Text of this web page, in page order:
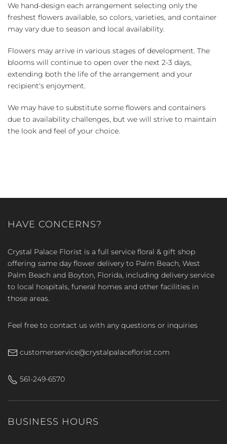
We hand-design each arrangement selecting only the
freshest flowers available, so colors, varieties, and container
may vary due to season and local availability.
Flowers may arrive in various stages of development. The
blooms will continue to open over the next 2-3 days,
extending both the life of the arrangement and your
recipient's enjoyment.
We may have to substitute some flowers and containers
due to availability challenges, but we will strive to maintain
the look and feel of your choice.
HAVE CONCERNS?
Crystal Palace Florist is a full service floral & gift shop
offering same day flower delivery to Palm Beach, West
Palm Beach and Boyton, Florida, including delivery service
to local hospitals, funeral homes and other facilities in
those areas.
Feel free to contact us with any questions or inquiries
customerservice@crystalpalaceflorist.com
561-249-6570
BUSINESS HOURS